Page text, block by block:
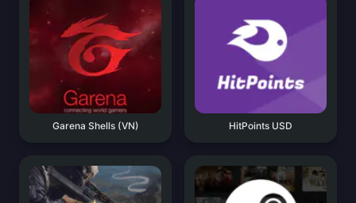
Garena Shells (VN) HitPoints USD